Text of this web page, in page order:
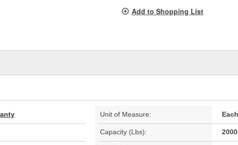
Add to Shopping List
Unit of Measure: Each
Capacity (Lbs):